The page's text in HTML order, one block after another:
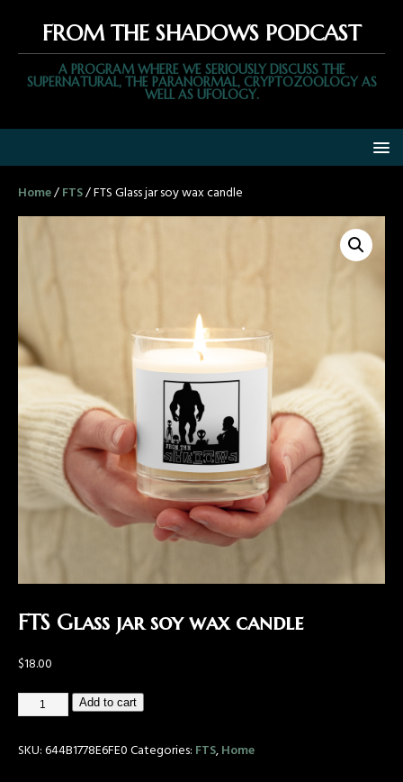
FROM THE SHADOWS PODCAST
A PROGRAM WHERE WE SERIOUSLY DISCUSS THE
SUPERNATURAL, THE PARANORMAL, CRYPTOZOOLOGY AS
WELL AS UFOLOGY.
Home/FTS/ FTS Glass jar soy wax candle
FTS Glass jar soy wax candle
$18.00
Add to cart
SKU:644B1778E6FE0Categories: FTS,Home